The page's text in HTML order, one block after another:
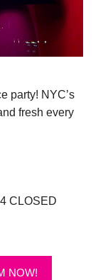
party! NYC’s
fresh every
CLOSED
NOW!